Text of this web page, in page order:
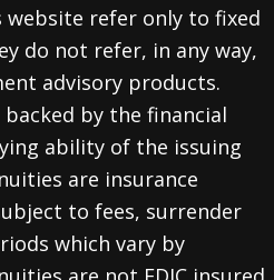
refer only to fixed
do not refer, in any way,
advisory products.
by the financial
ability of the issuing
are insurance
to fees, surrender
which vary by